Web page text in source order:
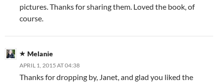
pictures. Thanks for sharing them. Loved the book, of
course.
Melanie
APRIL 1, 2015 AT 04:38
Thanks for dropping by, Janet, and glad you liked the